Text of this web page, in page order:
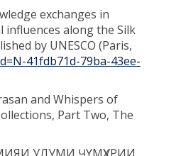
exchanges in
influences along the Silk
by UNESCO (Paris,
41fdb71d-79ba-43ee-
and Whispers of
Part Two, The